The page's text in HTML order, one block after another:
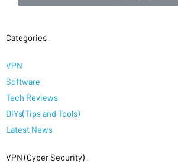
Categories
VPN
Software
Tech Reviews
DIYs(Tips and Tools)
Latest News
VPN (Cyber Security)